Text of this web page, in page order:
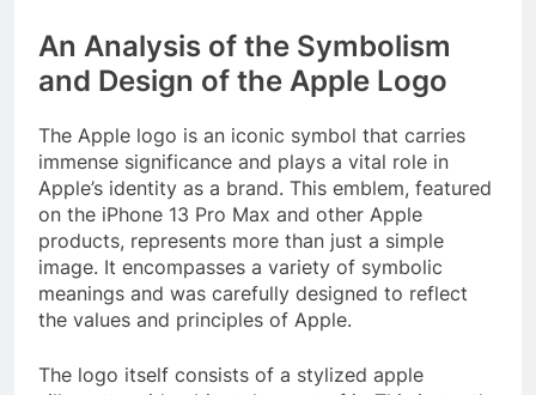
An Analysis of the Symbolism
and Design of the Apple Logo
The Apple logo is an iconic symbol that carries
immense significance and plays a vital role in
Apple’s identity as a brand. This emblem, featured
on the iPhone 13 Pro Max and other Apple
products, represents more than just a simple
image. It encompasses a variety of symbolic
meanings and was carefully designed to reflect
the values and principles of Apple.
The logo itself consists of a stylized apple